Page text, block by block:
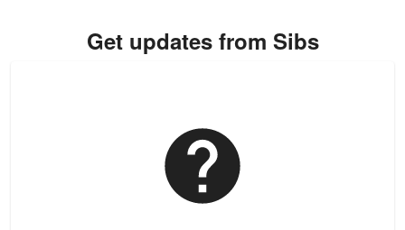
Get updates from Sibs